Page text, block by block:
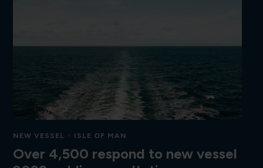
NEW VESSEL ISLE OF MAN
Over 4,500 respond to new vessel